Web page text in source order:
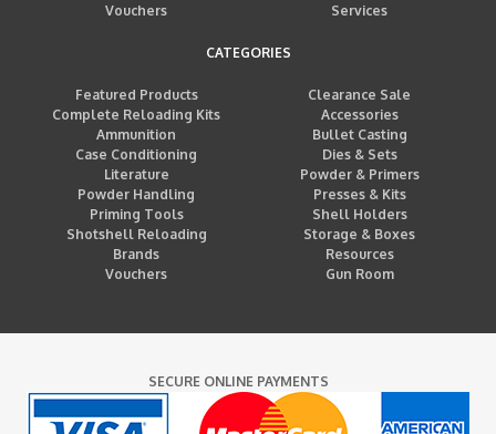
Vouchers
Services
CATEGORIES
Featured Products
Clearance Sale
Complete Reloading Kits
Accessories
Ammunition
Bullet Casting
Case Conditioning
Dies & Sets
Literature
Powder & Primers
Powder Handling
Presses & Kits
Priming Tools
Shell Holders
Shotshell Reloading
Storage & Boxes
Brands
Resources
Vouchers
Gun Room
SECURE ONLINE PAYMENTS